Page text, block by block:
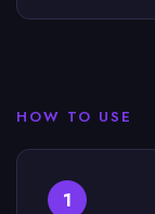
HOW TO USE
1